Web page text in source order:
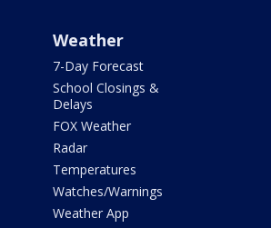
Weather
7-Day Forecast
School Closings &
Delays
FOX Weather
Radar
Temperatures
Watches/Warnings
Weather App